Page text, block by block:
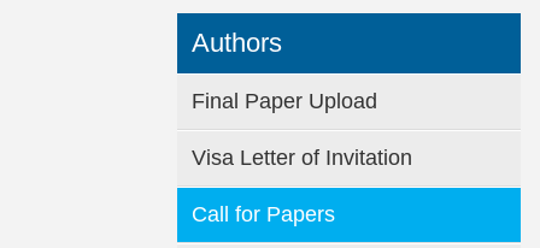
Authors
Final Paper Upload
Visa Letter of Invitation
Call for Papers